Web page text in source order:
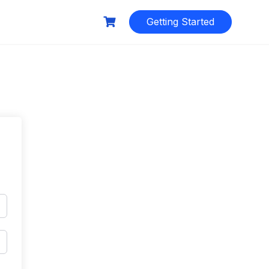
Getting Started